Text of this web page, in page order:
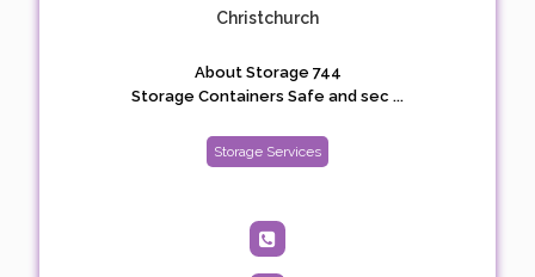
Christchurch
About Storage 744
Storage Containers Safe and sec ...
Storage Services